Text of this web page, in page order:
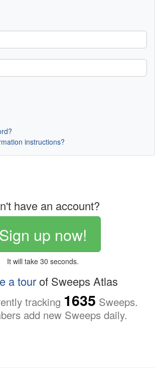
instructions?
have an account?
Sign up now!
It will take 30 seconds.
a tourof Sweeps Atlas
tracking 1635 Sweeps.
add new Sweeps daily.